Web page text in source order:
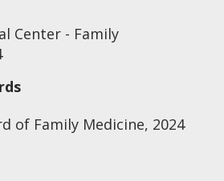
Center - Family
of Family Medicine, 2024